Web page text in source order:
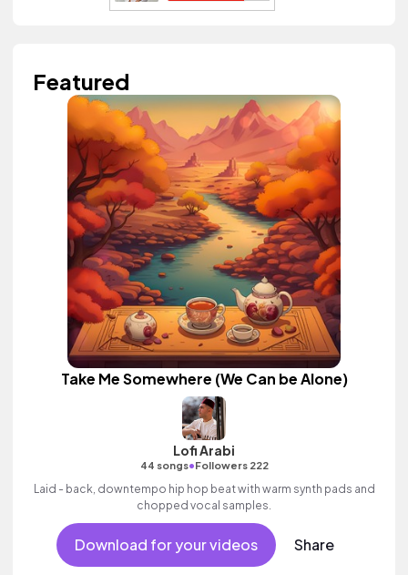
Featured
Take Me Somewhere (We Can be Alone)
Lofi Arabi
44 songs•Followers 222
Laid - back, downtempo hip hop beat with warm synth pads and
chopped vocal samples.
Download for your videos Share